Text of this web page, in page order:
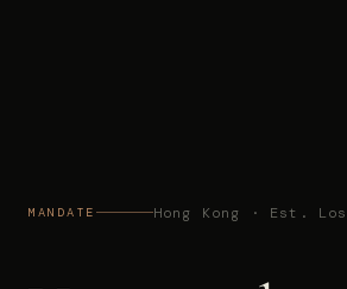
MANDATE Hong Kong · Est.